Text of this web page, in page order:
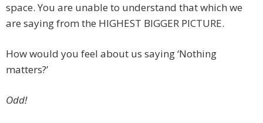
space. You are unable to understand that which we
are saying from the HIGHEST BIGGER PICTURE.
How would you feel about us saying ‘Nothing
matters?’
Odd!